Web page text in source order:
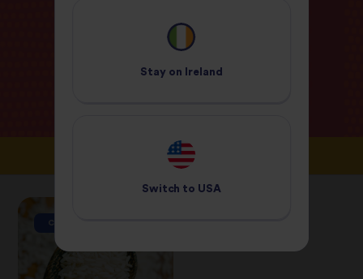
TildaBlog
CAMPAIGNS
Stay on Ireland
Switch to USA